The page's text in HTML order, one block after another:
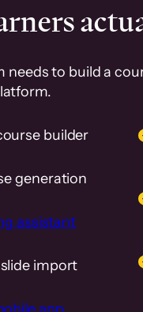
needs to build a
builder
generation
assistant
import